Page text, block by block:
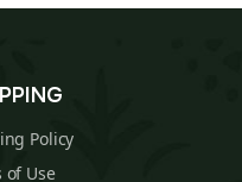
Policy
of Use